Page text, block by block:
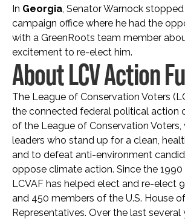
In Georgia , Senator Warnock
campaign office where he had the
with a GreenRoots team member
excitement to re-elect him.
About LCV Action
The League of Conservation Voters
the connected federal political action
of the League of Conservation
leaders who stand up for a clean,
and to defeat anti-environment
oppose climate action. Since the 1990
LCVAF has helped elect and re-elect
and 450 members of the U.S. House of
Representatives. Over the last several